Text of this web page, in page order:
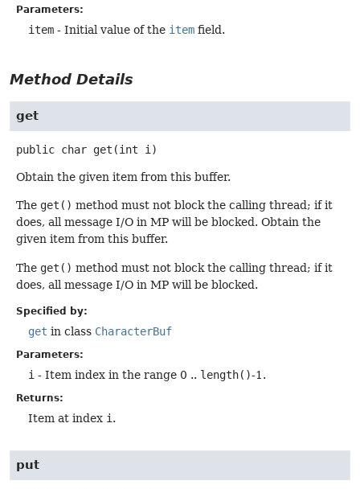
Parameters:
item - Initial value of the item field.
Method Details
get
public char get (int i)
Obtain the given item from this buffer.
The get() method must not block the calling thread; if it
does, all message I/O in MP will be blocked. Obtain the
given item from this buffer.
The get() method must not block the calling thread; if it
does, all message I/O in MP will be blocked.
Specified by:
get in class CharacterBuf
Parameters:
i - Item index in the range 0 .. length()-1.
Returns:
Item at index i .
put